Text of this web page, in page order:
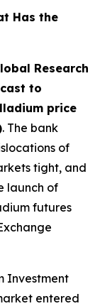
Has the
Research
to
price
. The bank
of
tight, and
launch of
futures
Investment
entered